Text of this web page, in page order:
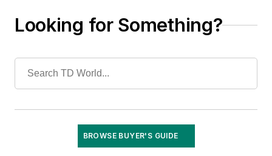
Drilling, Boring, Tunneling Equipment
Wire & Cable
Looking for Something?
BROWSE BUYER'S GUIDE